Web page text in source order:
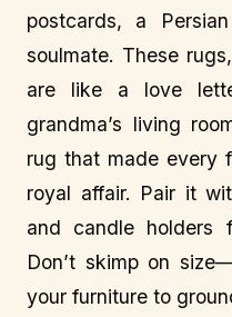
postcards, a
soulmate. These
are like a love
grandma’s living
rug that made every
royal affair. Pair it
and candle holders
Don’t skimp on
your furniture to